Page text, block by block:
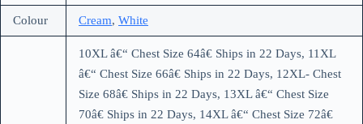
Colour Cream, White
10XL â€“ Chest Size 64â€ Ships in 22 Days, 11XL
â€“ Chest Size 66â€ Ships in 22 Days, 12XL- Chest
Size 68â€ Ships in 22 Days, 13XL â€“ Chest Size
70â€ Ships in 22 Days, 14XL â€“ Chest Size 72â€